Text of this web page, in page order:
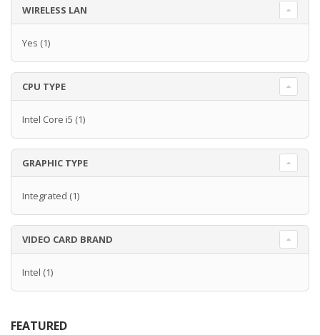
WIRELESS LAN
Yes (1)
CPU TYPE
Intel Core i5 (1)
GRAPHIC TYPE
Integrated (1)
VIDEO CARD BRAND
Intel (1)
FEATURED